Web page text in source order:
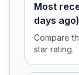
Most
days ago)
Compare
star rating.